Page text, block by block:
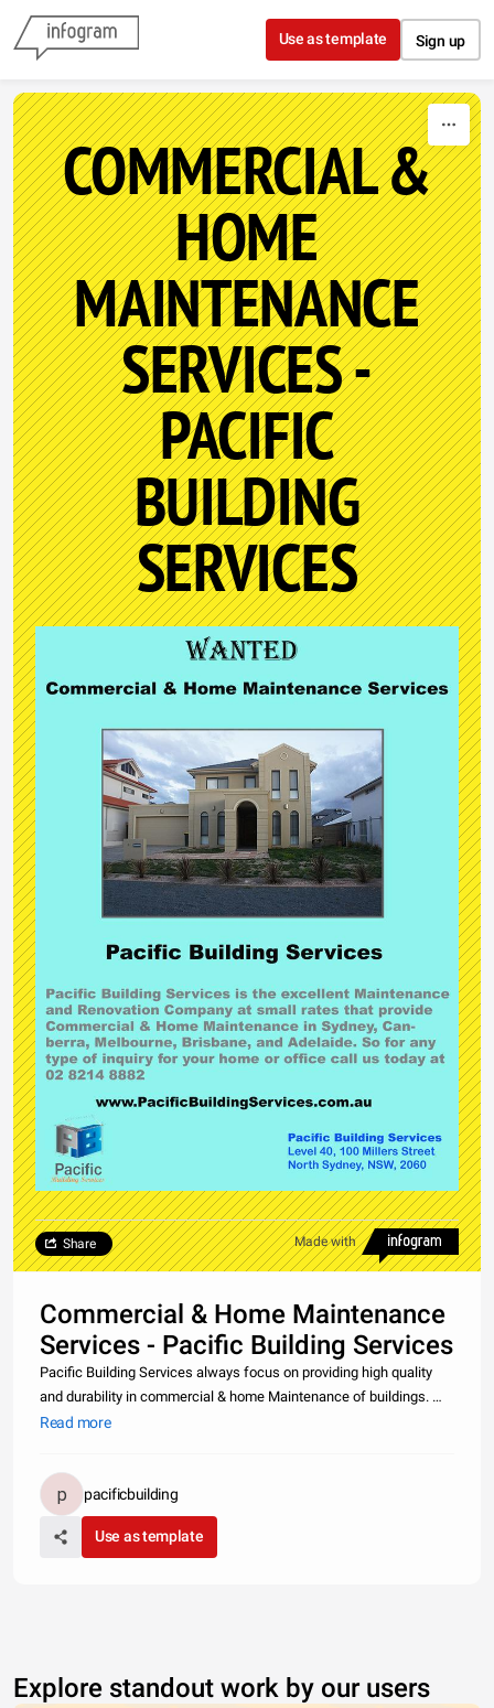
Skip to content
Use as template Sign up
COMMERCIAL &
HOME
MAINTENANCE
SERVICES -
PACIFIC
BUILDING
SERVICES
Made with
Share
Commercial & Home Maintenance
Services - Pacific Building Services
Pacific Building Services always focus on providing high quality
and durability in commercial & home Maintenance of buildings. We
are one of the leading Maintenance Companies in Sydney,
Read more
pacificbuilding
Use as template
Explore standout work by our users